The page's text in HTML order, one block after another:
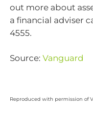
out more about
a financial adviser
4555.
Source: Vanguard
Reproduced with permission of